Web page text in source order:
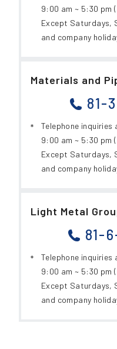
9:00 am ~ 5:30 pm
Except Saturdays,
and company
Materials and
81-
Telephone inquiries
9:00 am ~ 5:30 pm
Except Saturdays,
and company
Light Metal
81-
Telephone inquiries
9:00 am ~ 5:30 pm
Except Saturdays,
and company